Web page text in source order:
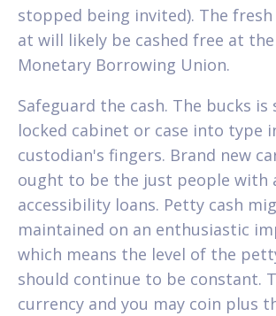
stopped being invited). The fresh
at will likely be cashed free at
Monetary Borrowing Union.
Safeguard the cash. The bucks is
locked cabinet or case into type
custodian's fingers. Brand new
ought to be the just people with
accessibility loans. Petty cash
maintained on an enthusiastic
which means the level of the
should continue to be constant.
currency and you may coin plus